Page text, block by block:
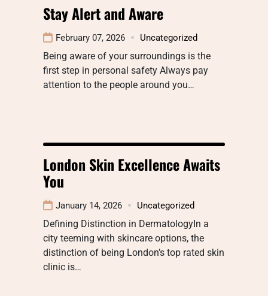
Stay Alert and Aware
February 07, 2026 Uncategorized
Being aware of your surroundings is the
first step in personal safety Always pay
attention to the people around you…
London Skin Excellence Awaits
You
January 14, 2026 Uncategorized
Defining Distinction in DermatologyIn a
city teeming with skincare options, the
distinction of being London’s top rated skin
clinic is…